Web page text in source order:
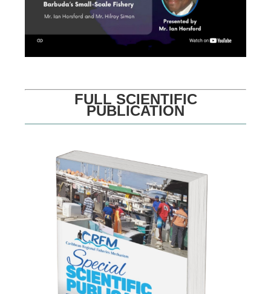
FULL SCIENTIFIC
PUBLICATION